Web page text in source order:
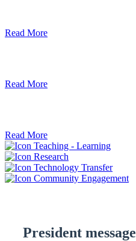
Read More
Read More
Read More
Teaching - Learning
Research
Technology Transfer
Community Engagement
President message